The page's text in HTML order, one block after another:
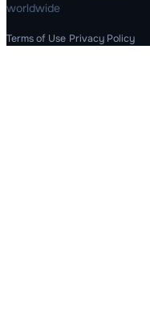
worldwide
Terms of Use Privacy Policy